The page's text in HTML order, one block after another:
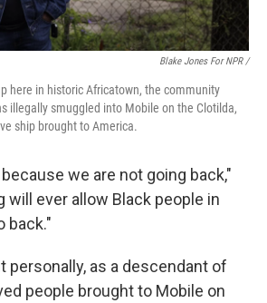
Blake Jones For NPR /
here in historic Africatown, the community
illegally smuggled into Mobile on the Clotilda,
ship brought to America.
we are not going back,"
will ever allow Black people in
back."
personally, as a descendant of
people brought to Mobile on